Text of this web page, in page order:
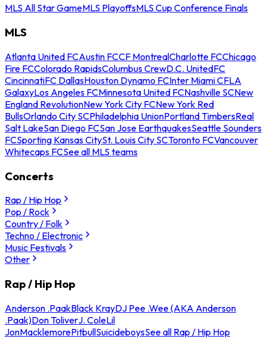
MLS All Star GameMLS PlayoffsMLS Cup Conference Finals
MLS
Atlanta United FCAustin FCCF MontrealCharlotte FCChicago
Fire FCColorado RapidsColumbus CrewD.C. UnitedFC
CincinnatiFC DallasHouston Dynamo FCInter Miami CFLA
GalaxyLos Angeles FCMinnesota United FCNashville SCNew
England RevolutionNew York City FCNew York Red
BullsOrlando City SCPhiladelphia UnionPortland TimbersReal
Salt LakeSan Diego FCSan Jose EarthquakesSeattle Sounders
FCSporting Kansas CitySt. Louis City SCToronto FCVancouver
Whitecaps FCSee all MLS teams
Concerts
Rap / Hip Hop
Pop / Rock
Country / Folk
Techno / Electronic
Music Festivals
Other
Rap / Hip Hop
Anderson .PaakBlack KrayDJ Pee .Wee (AKA Anderson
.Paak)Don ToliverJ. ColeLil
JonMacklemorePitbullSuicideboysSee all Rap / Hip Hop